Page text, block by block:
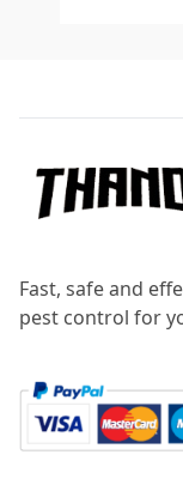
Fast, safe and
pest control for